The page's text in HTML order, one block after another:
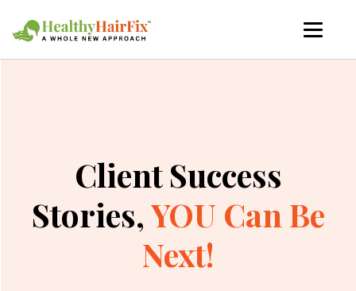
Client Success
Stories,YOU Can Be
Next!